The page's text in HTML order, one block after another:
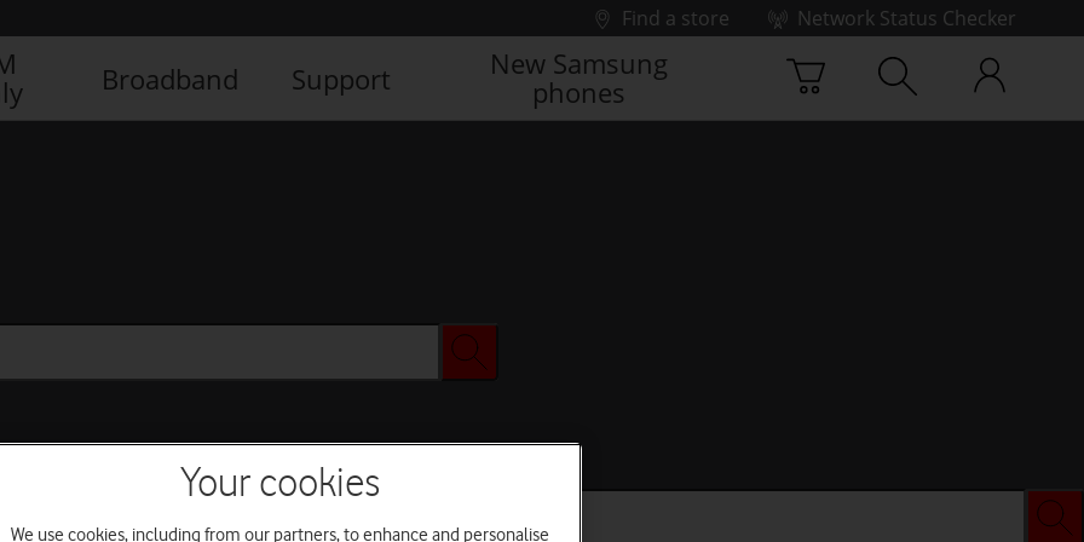
Find a store
Network Status Checker
Broadband Support
New Samsung
phones
Your cookies
We use cookies, including from our partners, to enhance and personalise